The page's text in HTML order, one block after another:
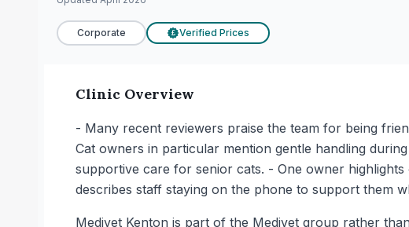
Corporate £ Verified Prices
Clinic Overview
- Many recent reviewers praise the team for being
Cat owners in particular mention gentle handling
supportive care for senior cats. - One owner
describes staff staying on the phone to support them
Medivet Kenton is part of the Medivet group rather